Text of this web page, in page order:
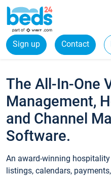
Sign up Contact
The All-In-One
Management,
and Channel
Software.
An award-winning
listings, calendars,